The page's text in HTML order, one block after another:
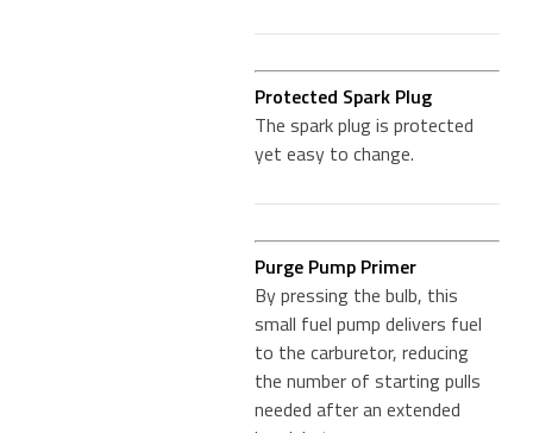
Protected Spark Plug
The spark plug is protected
yet easy to change.
Purge Pump Primer
By pressing the bulb, this
small fuel pump delivers fuel
to the carburetor, reducing
the number of starting pulls
needed after an extended